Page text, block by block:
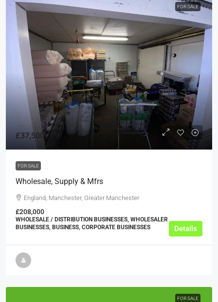
FOR SALE
£37,500
FOR SALE
Wholesale, Supply & Mfrs
England, Manchester, Greater Manchester
£208,000
WHOLESALE / DISTRIBUTION BUSINESSES, WHOLESALER
BUSINESSES, BUSINESS, CORPORATE BUSINESSES
Details
FOR SALE